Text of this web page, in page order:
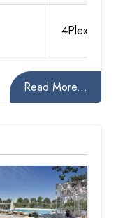
4Plex-TH03
Read More...